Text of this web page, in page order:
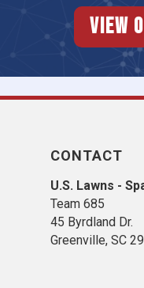
View
CONTACT
U.S. Lawns -
Team 685
45 Byrdland Dr.
Greenville, SC